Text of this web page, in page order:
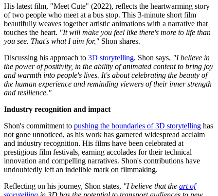
His latest film, "Meet Cute" (2022), reflects the heartwarming story
of two people who meet at a bus stop. This 3-minute short film
beautifully weaves together artistic animations with a narrative that
touches the heart. "It will make you feel like there's more to life than
you see. That's what I aim for," Shon shares.
Discussing his approach to 3D storytelling, Shon says, "I believe in
the power of positivity, in the ability of animated content to bring joy
and warmth into people's lives. It's about celebrating the beauty of
the human experience and reminding viewers of their inner strength
and resilience."
Industry recognition and impact
Shon's commitment to pushing the boundaries of 3D storytelling has
not gone unnoticed, as his work has garnered widespread acclaim
and industry recognition. His films have been celebrated at
prestigious film festivals, earning accolades for their technical
innovation and compelling narratives. Shon's contributions have
undoubtedly left an indelible mark on filmmaking.
Reflecting on his journey, Shon states, "I believe that the art of